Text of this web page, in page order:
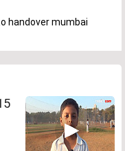
handover mumbai